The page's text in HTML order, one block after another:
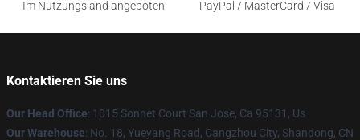
Im Nutzungsland angeboten
PayPal / MasterCard / Visa
Kontaktieren Sie uns
Our Head Office: 1015 Sonnet Court San Jose, Ca 95131, Us
Our Warehouse: No. 18, Yueyang Road, Cangzhou City, Shandong, CN